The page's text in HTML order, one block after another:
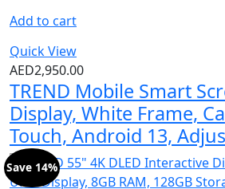
Add to cart
Quick View
AED2,950.00
TREND Mobile Smart
Display, White Frame,
Touch, Android 13,
Save 14%